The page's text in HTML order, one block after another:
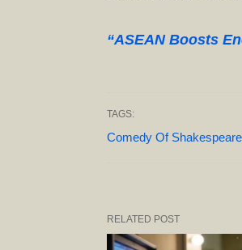
“ASEAN Boosts
TAGS:
Comedy Of Shakespeare
RELATED POST